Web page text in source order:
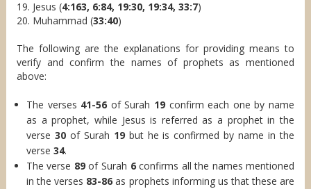
19. Jesus (4:163, 6:84, 19:30, 19:34, 33:7)
20. Muhammad (33:40)
The following are the explanations for providing means to
verify and confirm the names of prophets as mentioned
above:
The verses 41-56 of Surah 19 confirm each one by name
as a prophet, while Jesus is referred as a prophet in the
verse 30of Surah 19but he is confirmed by name in the
verse 34.
The verse 89of Surah 6confirms all the names mentioned
in the verses 83-86 as prophets informing us that these are